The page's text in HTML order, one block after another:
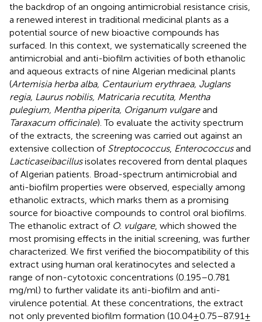
the backdrop of an ongoing antimicrobial resistance crisis,
a renewed interest in traditional medicinal plants as a
potential source of new bioactive compounds has
surfaced. In this context, we systematically screened the
antimicrobial and anti-biofilm activities of both ethanolic
and aqueous extracts of nine Algerian medicinal plants
(Artemisia herba alba, Centaurium erythraea, Juglans
regia, Laurus nobilis, Matricaria recutita, Mentha
pulegium, Mentha piperita, Origanum vulgareand
Taraxacum officinale). To evaluate the activity spectrum
of the extracts, the screening was carried out against an
extensive collection of Streptococcus, Enterococcusand
Lacticaseibacillusisolates recovered from dental plaques
of Algerian patients. Broad-spectrum antimicrobial and
anti-biofilm properties were observed, especially among
ethanolic extracts, which marks them as a promising
source for bioactive compounds to control oral biofilms.
The ethanolic extract of O. vulgare, which showed the
most promising effects in the initial screening, was further
characterized. We first verified the biocompatibility of this
extract using human oral keratinocytes and selected a
range of non-cytotoxic concentrations (0.195–0.781
mg/ml) to further validate its anti-biofilm and anti-
virulence potential. At these concentrations, the extract
not only prevented biofilm formation (10.04 ± 0.75–87.91 ±